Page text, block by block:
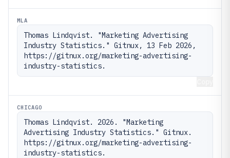
MLA
Thomas Lindqvist. "Marketing Advertising
Industry Statistics." Gitnux, 13 Feb 2026,
https://gitnux.org/marketing-advertising-
industry-statistics.
CHICAGO
Thomas Lindqvist. 2026. "Marketing
Advertising Industry Statistics." Gitnux.
https://gitnux.org/marketing-advertising-
industry-statistics.